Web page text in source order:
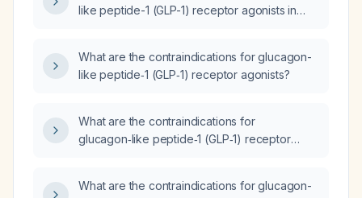
like peptide-1 (GLP-1) receptor agonists in
disease?
What are the contraindications for glucagon-
like peptide‑1 (GLP‑1) receptor agonists?
What are the contraindications for
glucagon‑like peptide‑1 (GLP‑1) receptor
What are the contraindications for glucagon-